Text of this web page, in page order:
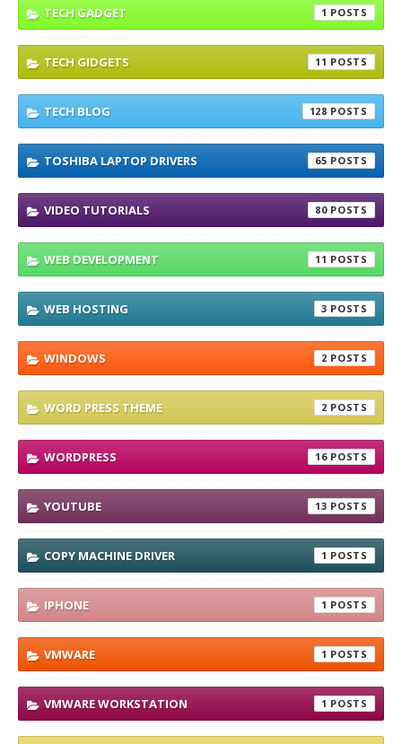
TECH GADGET 1
TECH GIDGETS 11
TECH BLOG 128
TOSHIBA LAPTOP DRIVERS 65
VIDEO TUTORIALS 80
WEB DEVELOPMENT 11
WEB HOSTING 3
WINDOWS 2
WORD PRESS THEME 2
WORDPRESS 16
YOUTUBE 13
COPY MACHINE DRIVER 1
IPHONE 1
VMWARE 1
VMWARE WORKSTATION 1